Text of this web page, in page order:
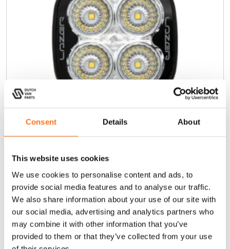
Consent Details About
This website uses cookies
We use cookies to personalise content and ads, to
provide social media features and to analyse our traffic.
We also share information about your use of our site with
our social media, advertising and analytics partners who
may combine it with other information that you’ve
provided to them or that they’ve collected from your use
Utility 25
105,00 (Ex. VAT)
Add to cart